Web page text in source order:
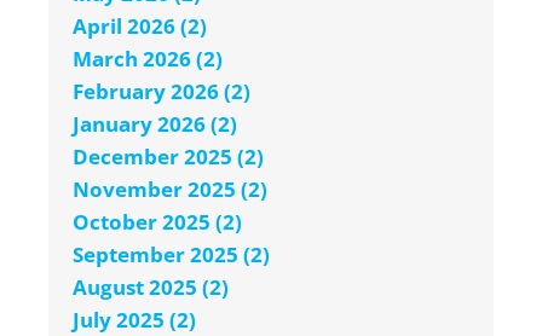
April 2026 (2)
March 2026 (2)
February 2026 (2)
January 2026 (2)
December 2025 (2)
November 2025 (2)
October 2025 (2)
September 2025 (2)
August 2025 (2)
July 2025 (2)